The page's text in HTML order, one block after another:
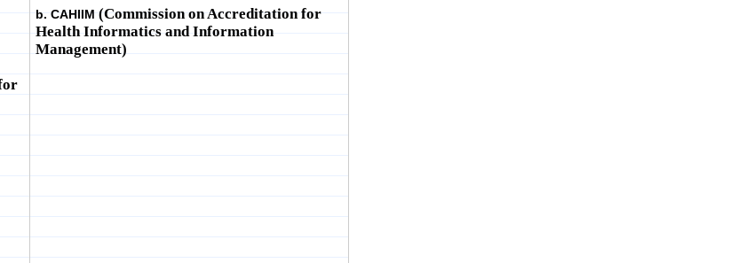
b. CAHIIM (Commission on Accreditation for
Health Informatics and Information
Management)